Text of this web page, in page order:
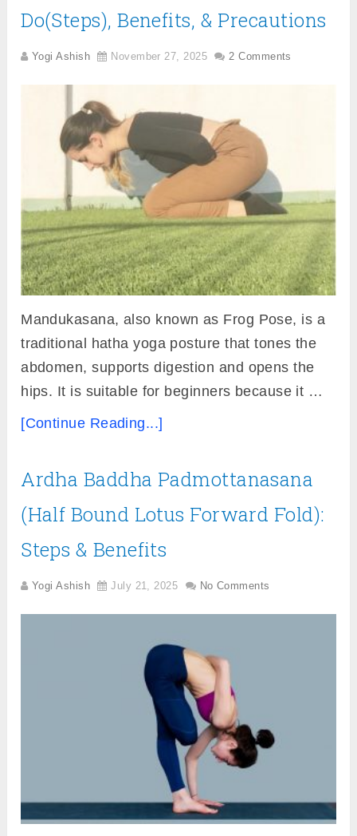
Do(Steps), Benefits, & Precautions
Yogi Ashish November 27, 2025 2 Comments
Mandukasana, also known as Frog Pose, is a
traditional hatha yoga posture that tones the
abdomen, supports digestion and opens the
hips. It is suitable for beginners because it …
[Continue Reading...]
Ardha Baddha Padmottanasana
(Half Bound Lotus Forward Fold):
Steps & Benefits
Yogi Ashish July 21, 2025 No Comments